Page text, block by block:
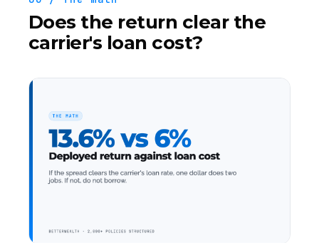
Does the return clear the
carrier's loan cost?